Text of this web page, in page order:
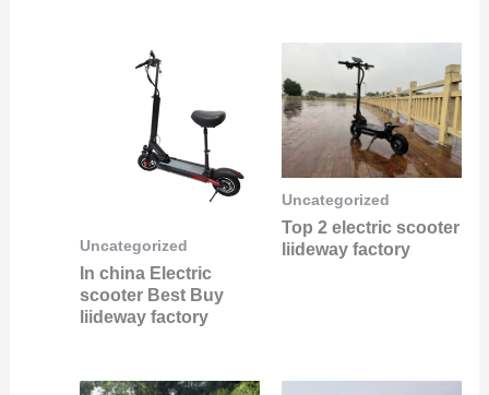
Uncategorized
In china Electric
scooter Best Buy
liideway factory
Uncategorized
Top 2 electric scooter
liideway factory